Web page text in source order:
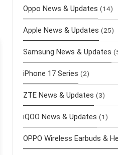
Oppo News & Updates (14)
Apple News & Updates (25)
Samsung News & Updates
iPhone 17 Series (2)
ZTE News & Updates (3)
iQOO News & Updates (1)
OPPO Wireless Earbuds &